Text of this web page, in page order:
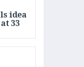
idea
33